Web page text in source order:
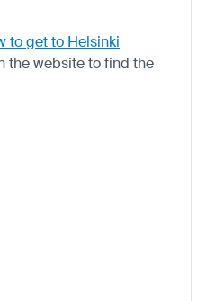
to get to Helsinki
the website to find the